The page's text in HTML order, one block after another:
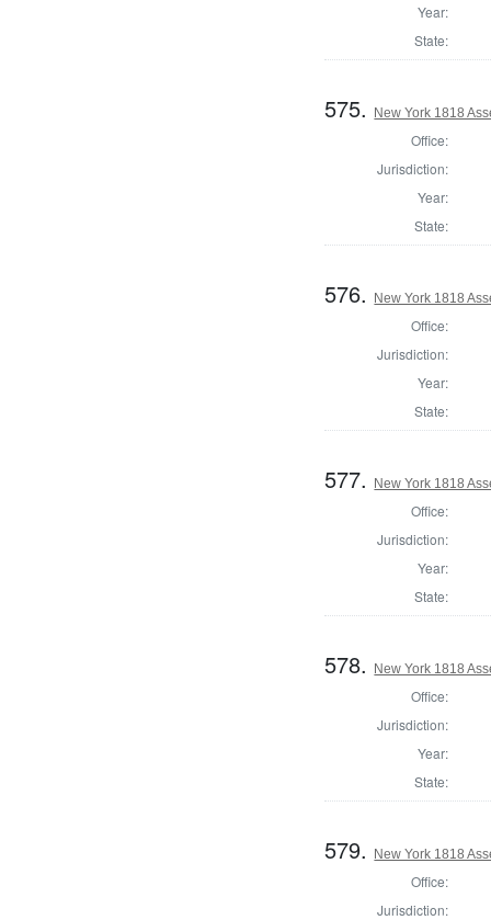
Year:
State:
575. New York 1818
Office:
Jurisdiction:
Year:
State:
576. New York 1818
Office:
Jurisdiction:
Year:
State:
577. New York 1818
Office:
Jurisdiction:
Year:
State:
578. New York 1818
Office:
Jurisdiction:
Year:
State:
579. New York 1818
Office:
Jurisdiction: